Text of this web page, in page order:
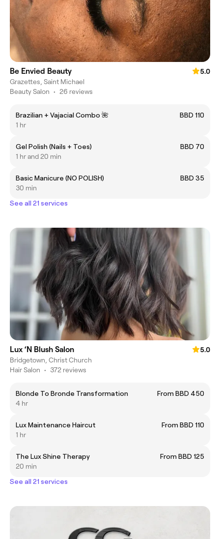
Be Envied Beauty
5.0
Grazettes, Saint Michael
Beauty Salon • 26 reviews
Brazilian + Vajacial Combo 🌺
BBD 110
1 hr
Gel Polish (Nails + Toes)
BBD 70
1 hr and 20 min
Basic Manicure (NO POLISH)
BBD 35
30 min
See all 21 services
Lux ‘N Blush Salon
5.0
Bridgetown, Christ Church
Hair Salon • 372 reviews
Blonde To Bronde Transformation
From BBD 450
4 hr
Lux Maintenance Haircut
From BBD 110
1 hr
The Lux Shine Therapy
From BBD 125
20 min
See all 21 services